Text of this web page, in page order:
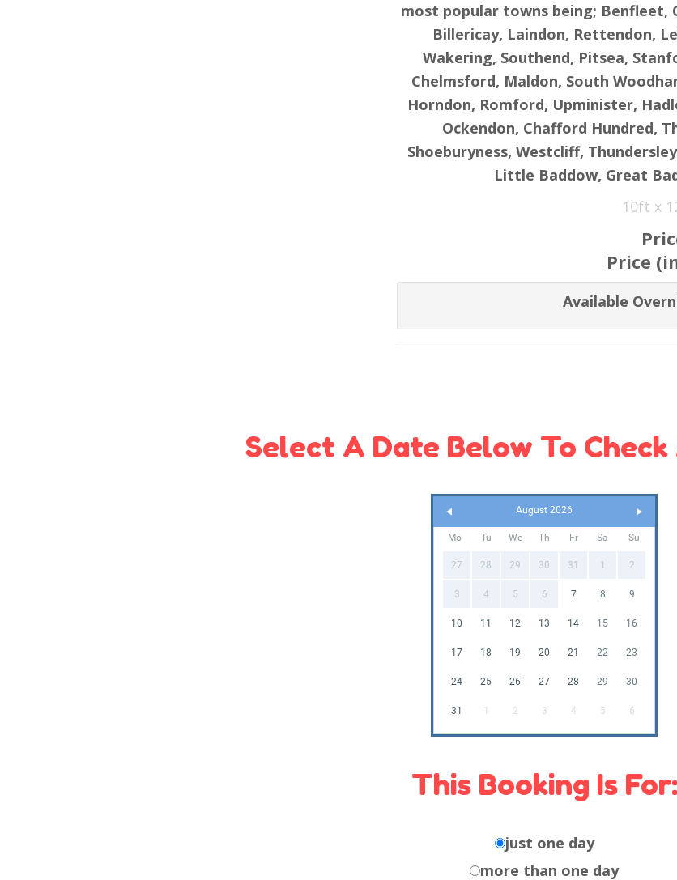
most popular towns being; Benfleet,
Billericay, Laindon, Rettendon,
Wakering, Southend, Pitsea,
Chelmsford, Maldon, South
Horndon, Romford, Upminister,
Ockendon, Chafford Hundred,
Shoeburyness, Westcliff,
Little Baddow, Great
10ft x
Price
Available
Select A Date Below To
August 2026
Mo Tu We Th Fr Sa Su
27 28 29 30 31 1 2
3 4 5 6 7 8 9
10 11 12 13 14 15 16
17 18 19 20 21 22 23
24 25 26 27 28 29 30
31 1 2 3 4 5 6
This Booking Is For:
just one day
more than one day